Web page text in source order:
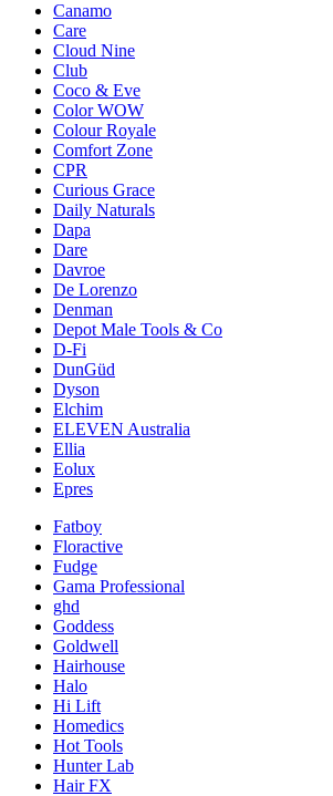
Canamo
Care
Cloud Nine
Club
Coco & Eve
Color WOW
Colour Royale
Comfort Zone
CPR
Curious Grace
Daily Naturals
Dapa
Dare
Davroe
De Lorenzo
Denman
Depot Male Tools & Co
D-Fi
DunGüd
Dyson
Elchim
ELEVEN Australia
Ellia
Eolux
Epres
Fatboy
Floractive
Fudge
Gama Professional
ghd
Goddess
Goldwell
Hairhouse
Halo
Hi Lift
Homedics
Hot Tools
Hunter Lab
Hair FX